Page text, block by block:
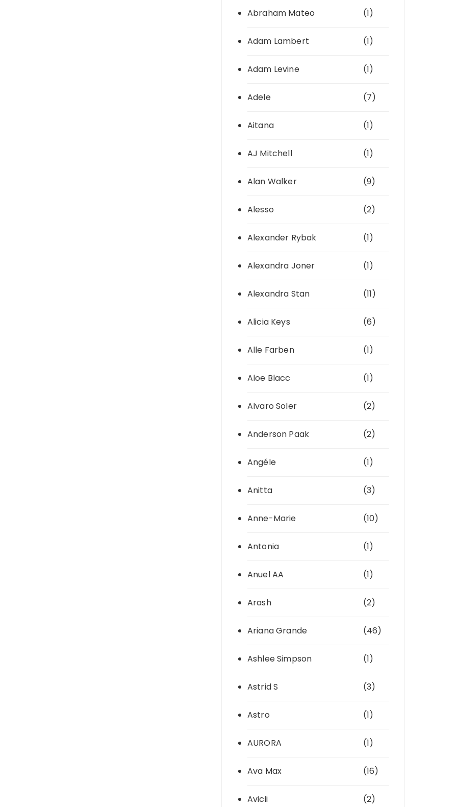
Abraham Mateo (1)
Adam Lambert (1)
Adam Levine (1)
Adele (7)
Aitana (1)
AJ Mitchell (1)
Alan Walker (9)
Alesso (2)
Alexander Rybak (1)
Alexandra Joner (1)
Alexandra Stan (11)
Alicia Keys (6)
Alle Farben (1)
Aloe Blacc (1)
Alvaro Soler (2)
Anderson Paak (2)
Angéle (1)
Anitta (3)
Anne-Marie (10)
Antonia (1)
Anuel AA (1)
Arash (2)
Ariana Grande (46)
Ashlee Simpson (1)
Astrid S (3)
Astro (1)
AURORA (1)
Ava Max (16)
Avicii (2)